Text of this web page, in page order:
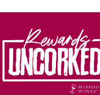
o
o
k